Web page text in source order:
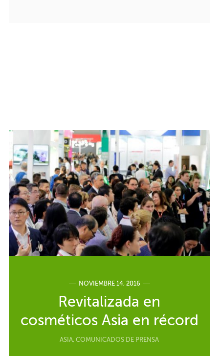
NOVIEMBRE 14, 2016
Revitalizada en
cosméticos Asia en récord
ASIA,COMUNICADOS DE PRENSA